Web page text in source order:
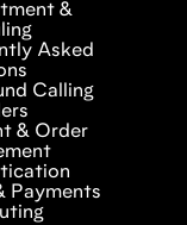
&
Asked
Calling
& Order
Payments